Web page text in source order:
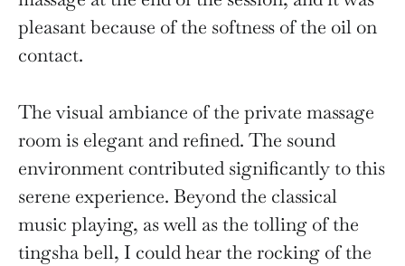
pleasant because of the softness of the oil on
contact.
The visual ambiance of the private massage
room is elegant and refined. The sound
environment contributed significantly to this
serene experience. Beyond the classical
music playing, as well as the tolling of the
tingsha bell, I could hear the rocking of the